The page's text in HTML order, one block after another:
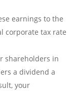
earnings to the
corporate tax rate
shareholders in
a dividend a
your